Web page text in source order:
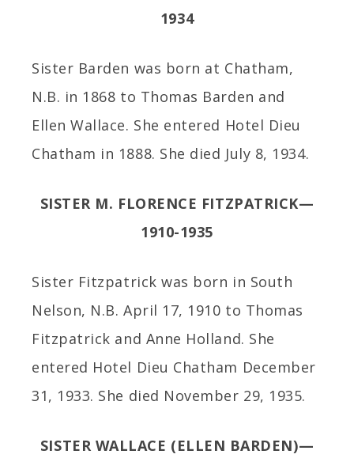
1934
Sister Barden was born at Chatham,
N.B. in 1868 to Thomas Barden and
Ellen Wallace. She entered Hotel Dieu
Chatham in 1888. She died July 8, 1934.
SISTER M. FLORENCE FITZPATRICK—
1910-1935
Sister Fitzpatrick was born in South
Nelson, N.B. April 17, 1910 to Thomas
Fitzpatrick and Anne Holland. She
entered Hotel Dieu Chatham December
31, 1933. She died November 29, 1935.
SISTER WALLACE (ELLEN BARDEN)—